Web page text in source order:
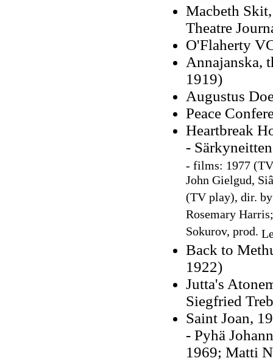
Macbeth
Theatre
O'Flaherty
Annajanska,
1919)
Augustus
Peace
Heartbreak
-
- films: 1977
John Gielgud,
(TV play), dir.
Rosemary
Sokurov, prod.
Back to
1922)
Jutta's
Siegfried
Saint Joan,
- Pyhä
1969; Matti